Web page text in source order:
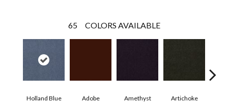
65 COLORS AVAILABLE
Holland Blue Adobe Amethyst Artichoke